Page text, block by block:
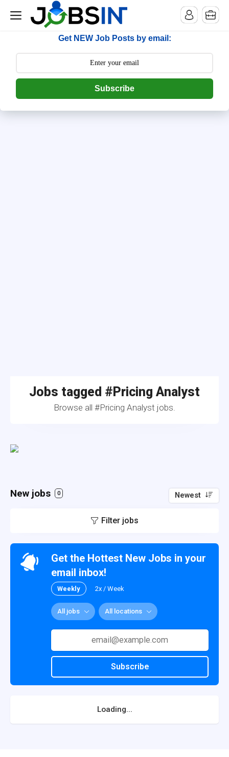
--> [begin] follow.it code -->
Get NEW Job Posts by email:
Subscribe
Jobs tagged #Pricing Analyst
Browse all #Pricing Analyst jobs.
New jobs 0 Newest
Filter jobs
Get the Hottest New Jobs in your
email inbox!
Weekly 2x / Week
All jobs All locations
Subscribe
Loading...